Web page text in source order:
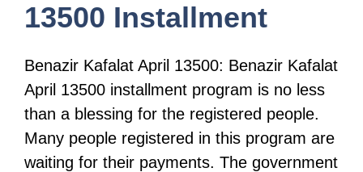
13500 Installment
Benazir Kafalat April 13500: Benazir Kafalat
April 13500 installment program is no less
than a blessing for the registered people.
Many people registered in this program are
waiting for their payments. The government